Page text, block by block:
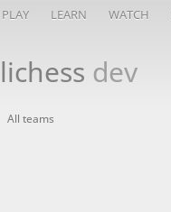
PLAY LEARN WATCH
lichess dev
All teams